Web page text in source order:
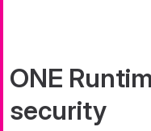
ONE
security